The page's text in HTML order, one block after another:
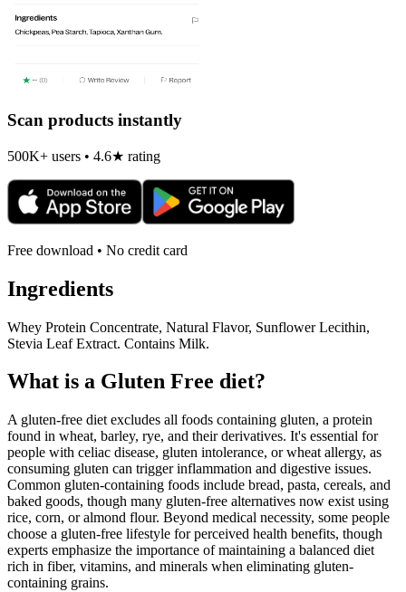
Scan products instantly
500K+ users • 4.6★ rating
Free download • No credit card
Ingredients
Whey Protein Concentrate, Natural Flavor, Sunflower Lecithin,
Stevia Leaf Extract. Contains Milk.
What is a Gluten Free diet?
A gluten-free diet excludes all foods containing gluten, a protein
found in wheat, barley, rye, and their derivatives. It's essential for
people with celiac disease, gluten intolerance, or wheat allergy, as
consuming gluten can trigger inflammation and digestive issues.
Common gluten-containing foods include bread, pasta, cereals, and
baked goods, though many gluten-free alternatives now exist using
rice, corn, or almond flour. Beyond medical necessity, some people
choose a gluten-free lifestyle for perceived health benefits, though
experts emphasize the importance of maintaining a balanced diet
rich in fiber, vitamins, and minerals when eliminating gluten-
containing grains.